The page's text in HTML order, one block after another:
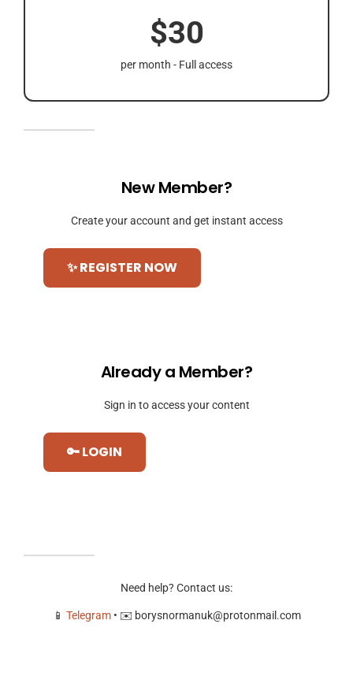
$30
per month - Full access
New Member?
Create your account and get instant access
✨ REGISTER NOW
Already a Member?
Sign in to access your content
🔑 LOGIN
Need help? Contact us:
📱 Telegram• ✉️ borysnormanuk@protonmail.com